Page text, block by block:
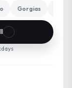
Gorgias